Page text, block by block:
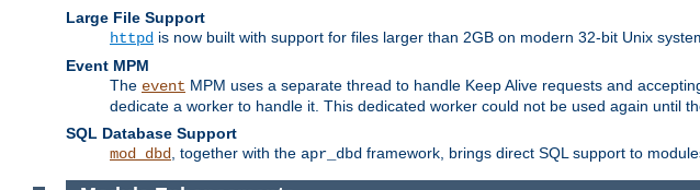
Large File Support
httpd is now built with support for files larger than 2GB on modern 32-bit Unix
Event MPM
The event MPM uses a separate thread to handle Keep Alive requests and
dedicate a worker to handle it. This dedicated worker could not be used again until
SQL Database Support
mod_dbd
, together with the apr_dbd framework, brings direct SQL support to